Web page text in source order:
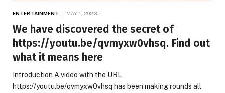
ENTERTAINMENT MAY 1, 2023
We have discovered the secret of
https://youtu.be/qvmyxw0vhsq. Find out
what it means here
Introduction A video with the URL
https://youtu.be/qvmyxw0vhsq has been making rounds all